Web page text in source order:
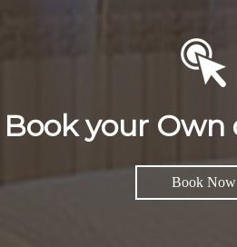
Book your
Book Now